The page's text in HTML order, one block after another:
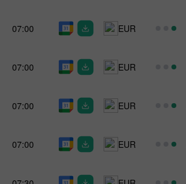
07:00 EUR
07:00 EUR
07:00 EUR
07:00 EUR